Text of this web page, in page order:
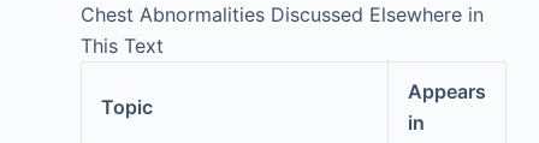
Chest Abnormalities Discussed Elsewhere in
This Text
Topic
Appears
in